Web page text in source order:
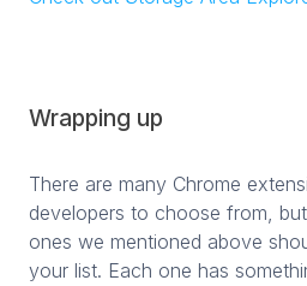
Wrapping up
There are many Chrome
developers to choose from,
ones we mentioned above
your list. Each one has